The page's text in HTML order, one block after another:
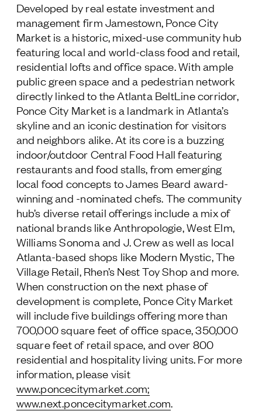
Developed by real estate investment and
management firm Jamestown, Ponce City
Market is a historic, mixed-use community hub
featuring local and world-class food and retail,
residential lofts and office space. With ample
public green space and a pedestrian network
directly linked to the Atlanta BeltLine corridor,
Ponce City Market is a landmark in Atlanta’s
skyline and an iconic destination for visitors
and neighbors alike. At its core is a buzzing
indoor/outdoor Central Food Hall featuring
restaurants and food stalls, from emerging
local food concepts to James Beard award-
winning and -nominated chefs. The community
hub’s diverse retail offerings include a mix of
national brands like Anthropologie, West Elm,
Williams Sonoma and J. Crew as well as local
Atlanta-based shops like Modern Mystic, The
Village Retail, Rhen’s Nest Toy Shop and more.
When construction on the next phase of
development is complete, Ponce City Market
will include five buildings offering more than
700,000 square feet of office space, 350,000
square feet of retail space, and over 800
residential and hospitality living units. For more
information, please visit
www.poncecitymarket.com;
www.next.poncecitymarket.com.